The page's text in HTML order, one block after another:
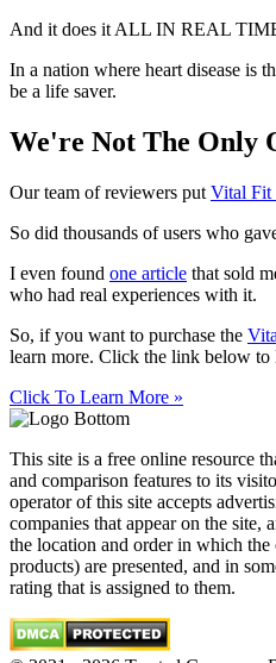
And it does it ALL IN REAL
In a nation where heart disease is
be a life saver.
We're Not The Only
Our team of reviewers put Vital Fit
So did thousands of users who
I even found one article that sold
who had real experiences with it.
So, if you want to purchase the
learn more. Click the link below to
Click To Learn More »
This site is a free online resource
and comparison features to its
operator of this site accepts
companies that appear on the site,
the location and order in which the
products) are presented, and in
rating that is assigned to them.